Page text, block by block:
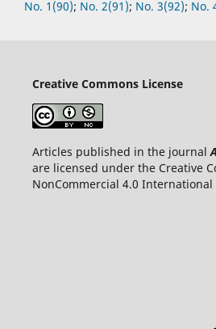
No. 1(90); No. 2(91); No. 3(92); No.
Creative Commons License
Articles published in the journal
are licensed under the Creative
NonCommercial 4.0 International